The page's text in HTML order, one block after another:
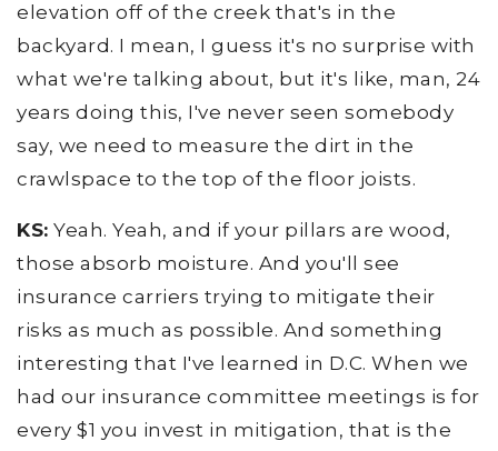
elevation off of the creek that's in the
backyard. I mean, I guess it's no surprise with
what we're talking about, but it's like, man, 24
years doing this, I've never seen somebody
say, we need to measure the dirt in the
crawlspace to the top of the floor joists.
KS: Yeah. Yeah, and if your pillars are wood,
those absorb moisture. And you'll see
insurance carriers trying to mitigate their
risks as much as possible. And something
interesting that I've learned in D.C. When we
had our insurance committee meetings is for
every $1 you invest in mitigation, that is the